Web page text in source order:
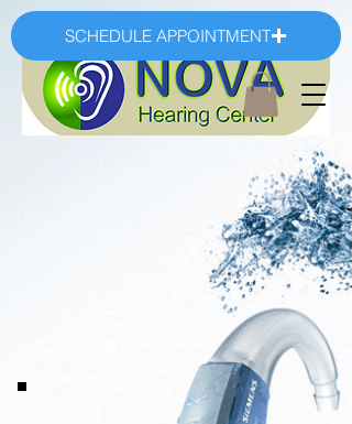
SCHEDULE APPOINTMENT